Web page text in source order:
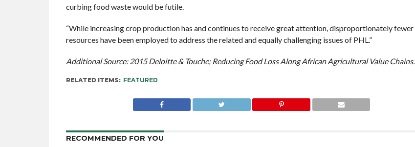
curbing food waste would be futile.
“While increasing crop production has and continues to receive great attention, disproportionately fewer
resources have been employed to address the related and equally challenging issues of PHL.”
Additional Source: 2015 Deloitte & Touche; Reducing Food Loss Along African Agricultural Value Chains.
RELATED ITEMS: FEATURED
RECOMMENDED FOR YOU